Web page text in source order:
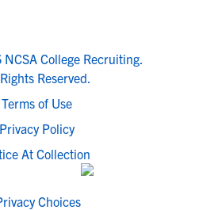
College Recruiting.
Reserved.
Terms of Use
Privacy Policy
At Collection
Choices